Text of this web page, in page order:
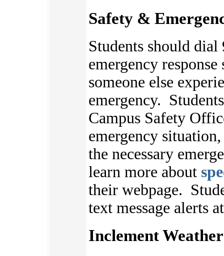
Safety &
Students should
emergency
someone else
emergency.
Campus Safety
emergency
the necessary
learn more about
their webpage.
text message alerts
Inclement Weather